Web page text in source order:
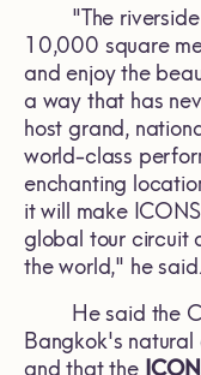
"The
10,000 square
and enjoy the
a way that has
host grand,
world-class
enchanting
it will make
global tour circuit
the world," he said.
He said the
Bangkok's
and that the